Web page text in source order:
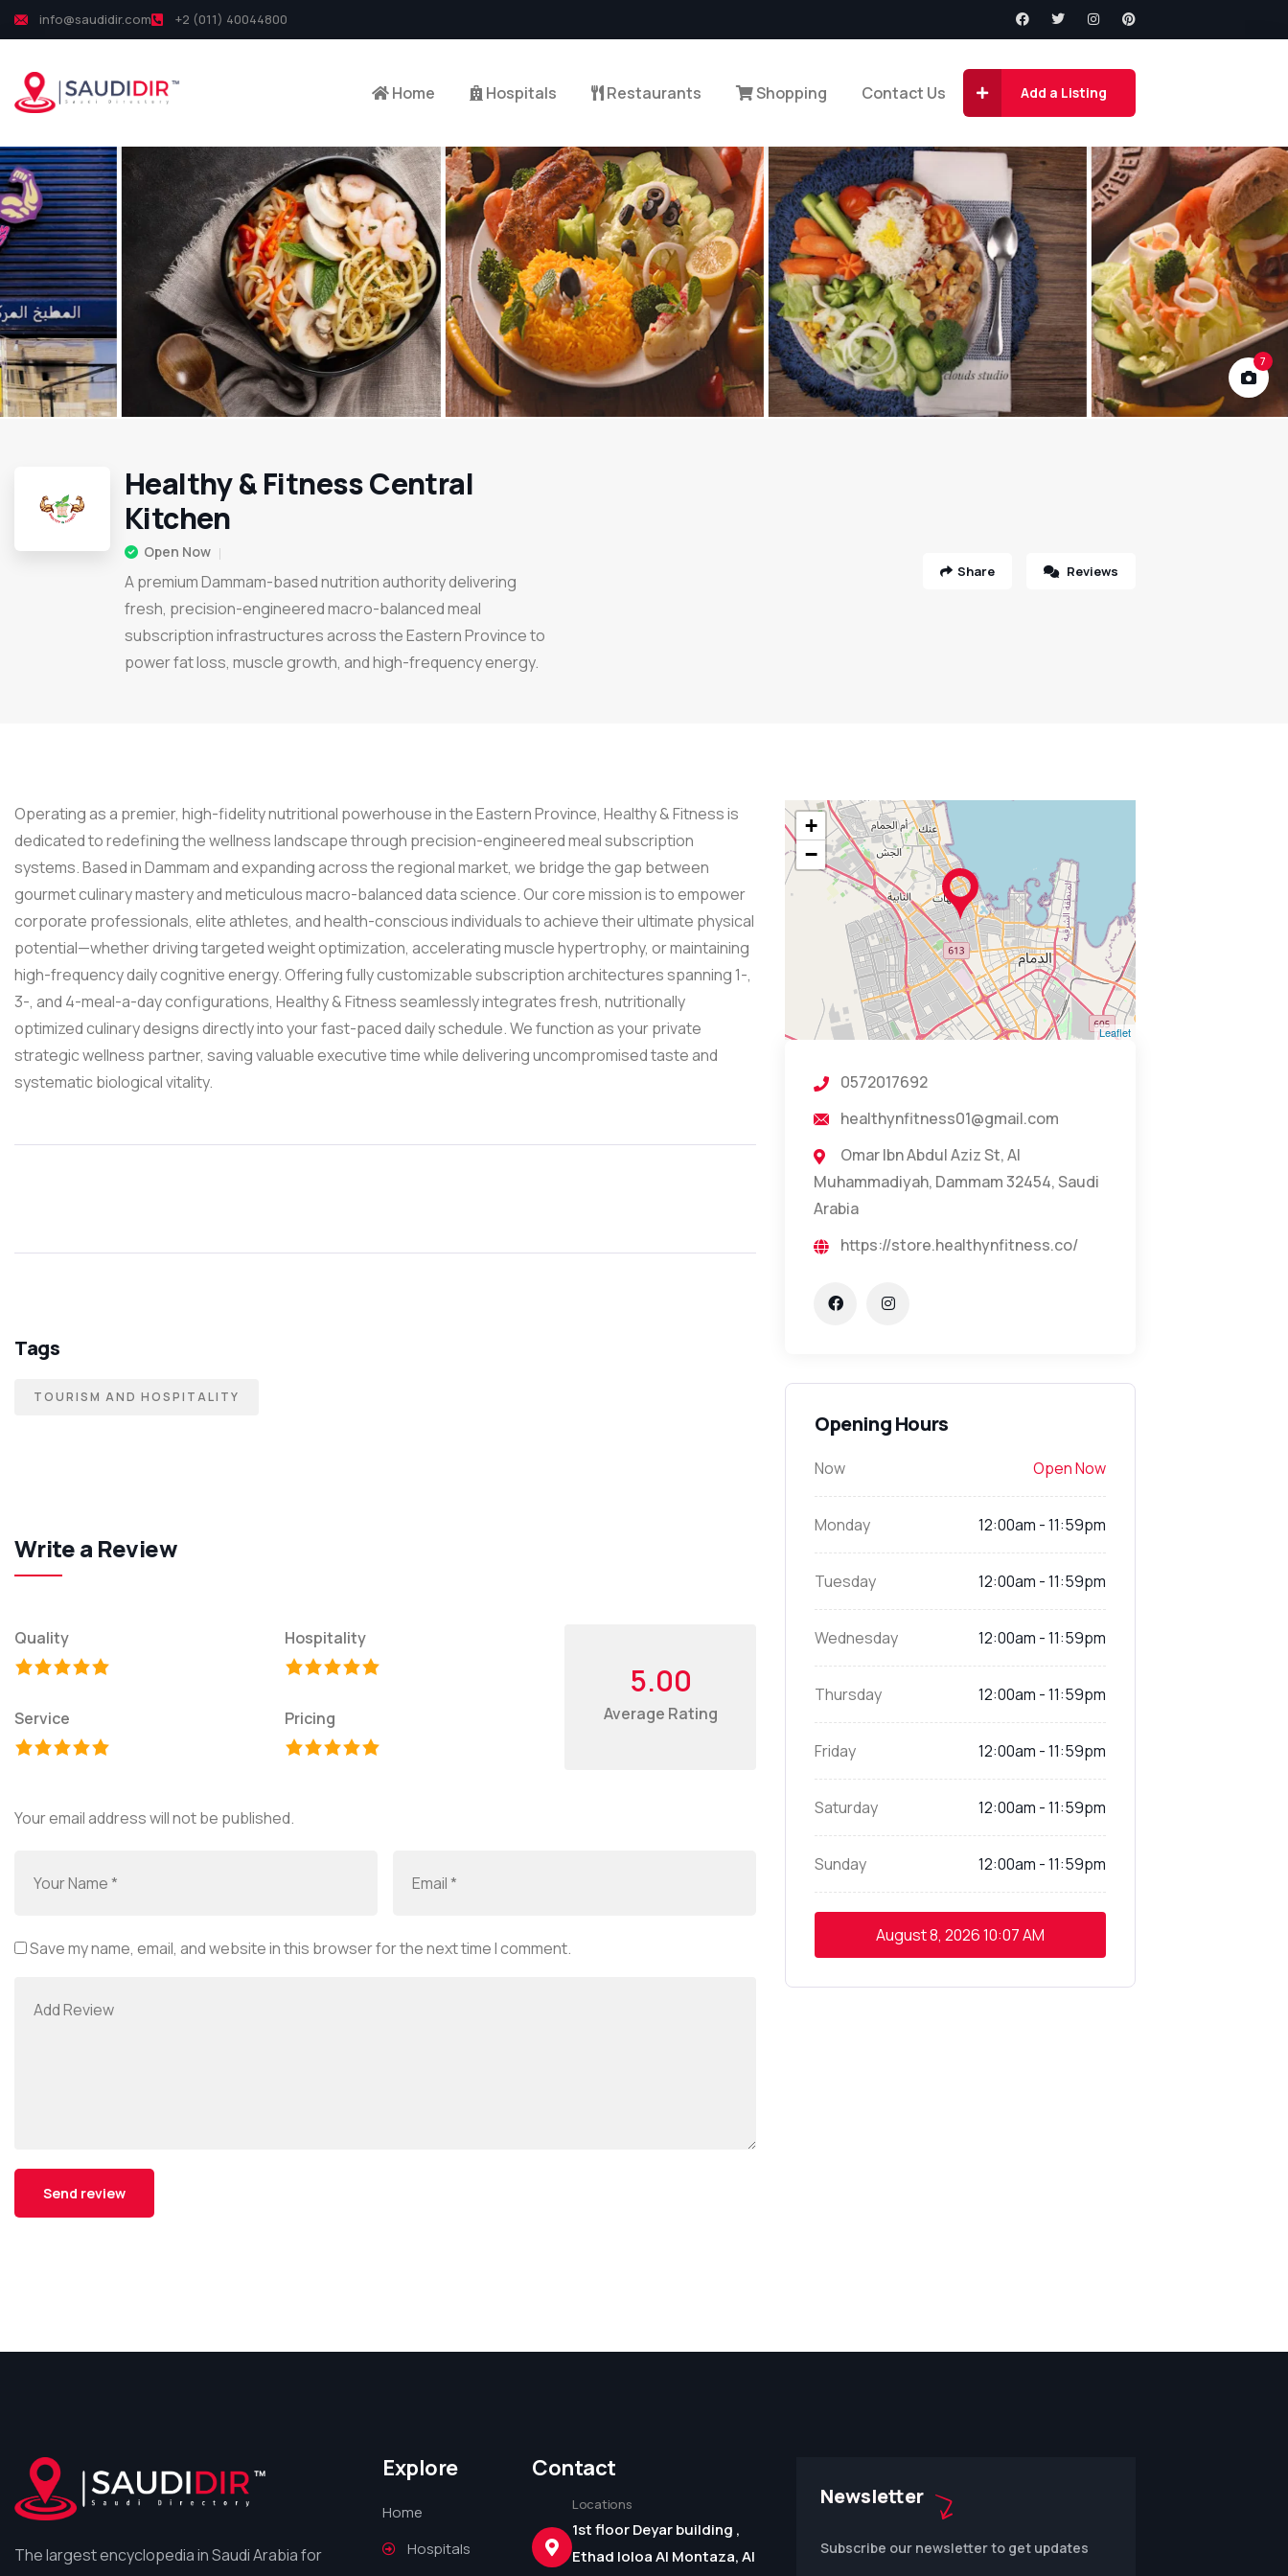
info@saudidir.com +2 (011) 40044800
Home Hospitals Restaurants Shopping Contact Us Add a Listing
7
Healthy & Fitness Central
Kitchen
Open Now
A premium Dammam-based nutrition authority delivering
fresh, precision-engineered macro-balanced meal
subscription infrastructures across the Eastern Province to
power fat loss, muscle growth, and high-frequency energy.
Share Reviews
Operating as a premier, high-fidelity nutritional powerhouse in the Eastern Province, Healthy & Fitness is
dedicated to redefining the wellness landscape through precision-engineered meal subscription
systems. Based in Dammam and expanding across the regional market, we bridge the gap between
gourmet culinary mastery and meticulous macro-balanced data science. Our core mission is to empower
corporate professionals, elite athletes, and health-conscious individuals to achieve their ultimate physical
potential—whether driving targeted weight optimization, accelerating muscle hypertrophy, or maintaining
high-frequency daily cognitive energy. Offering fully customizable subscription architectures spanning 1-,
3-, and 4-meal-a-day configurations, Healthy & Fitness seamlessly integrates fresh, nutritionally
optimized culinary designs directly into your fast-paced daily schedule. We function as your private
strategic wellness partner, saving valuable executive time while delivering uncompromised taste and
systematic biological vitality.
Tags
TOURISM AND HOSPITALITY
Write a Review
Quality Hospitality
Service Pricing
5.00
Average Rating
Your email address will not be published.
Save my name, email, and website in this browser for the next time I comment.
+
−
Leaflet
0572017692
healthynfitness01@gmail.com
Omar Ibn Abdul Aziz St, Al
Muhammadiyah, Dammam 32454, Saudi
Arabia
https://store.healthynfitness.co/
Opening Hours
Now Open Now
Monday 12:00am - 11:59pm
Tuesday 12:00am - 11:59pm
Wednesday 12:00am - 11:59pm
Thursday 12:00am - 11:59pm
Friday 12:00am - 11:59pm
Saturday 12:00am - 11:59pm
Sunday 12:00am - 11:59pm
August 8, 202610:07 AM
The largest encyclopedia in Saudi Arabia for
Explore
Home
Hospitals
Contact
Locations
1st floor Deyar building ,
Ethad loloa Al Montaza, Al
Newsletter
Subscribe our newsletter to get updates